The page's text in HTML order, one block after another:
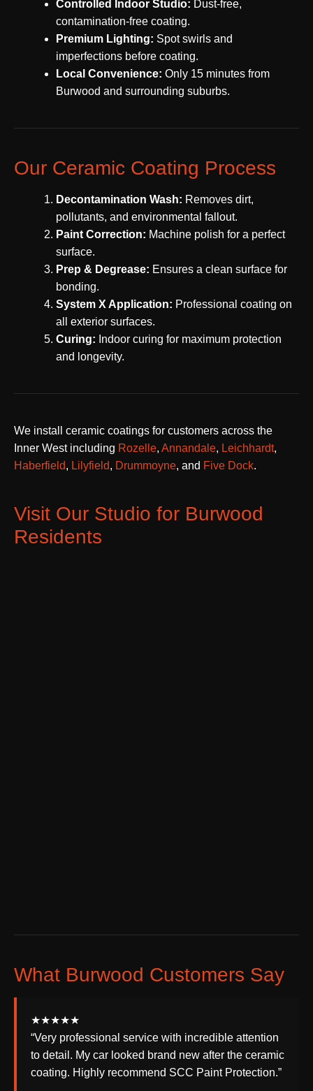
Controlled Indoor Studio: Dust-free,
contamination-free coating.
Premium Lighting: Spot swirls and
imperfections before coating.
Local Convenience: Only 15 minutes from
Burwood and surrounding suburbs.
Our Ceramic Coating Process
Decontamination Wash: Removes dirt,
pollutants, and environmental fallout.
Paint Correction: Machine polish for a perfect
surface.
Prep & Degrease: Ensures a clean surface for
bonding.
System X Application: Professional coating on
all exterior surfaces.
Curing: Indoor curing for maximum protection
and longevity.
We install ceramic coatings for customers across the
Inner West including Rozelle, Annandale, Leichhardt,
Haberfield, Lilyfield, Drummoyne, and Five Dock.
Visit Our Studio for Burwood
Residents
What Burwood Customers Say
★★★★★
“Very professional service with incredible attention
to detail. My car looked brand new after the ceramic
coating. Highly recommend SCC Paint Protection.”